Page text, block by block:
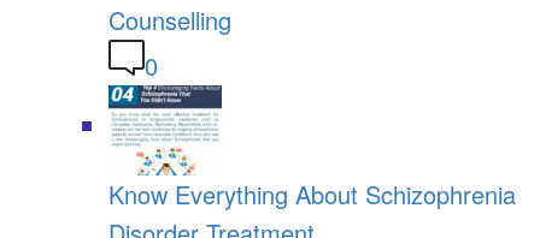
Counselling
0
Know Everything About Schizophrenia